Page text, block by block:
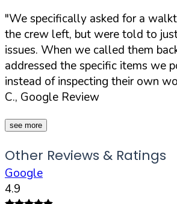
"We specifically asked for a
the crew left, but were told to
issues. When we called them
addressed the specific items we
instead of inspecting their own
C., Google Review
see more
Other Reviews & Ratings
Google
4.9